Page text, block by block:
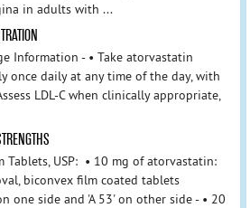
in adults with ...
Information - • Take atorvastatin
once daily at any time of the day, with
LDL-C when clinically appropriate,
Tablets, USP: • 10 mg of atorvastatin:
biconvex film coated tablets
one side and 'A 53' on other side - • 20